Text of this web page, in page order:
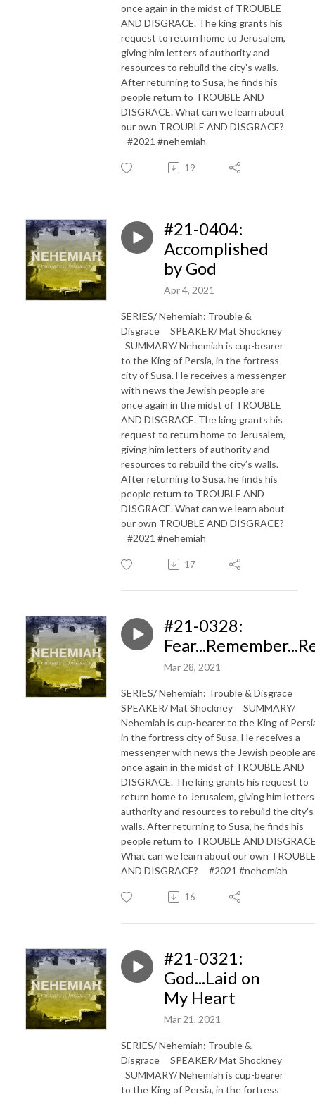
once again in the midst of TROUBLE
AND DISGRACE. The king grants his
request to return home to Jerusalem,
giving him letters of authority and
resources to rebuild the city’s walls.
After returning to Susa, he finds his
people return to TROUBLE AND
DISGRACE. What can we learn about
our own TROUBLE AND DISGRACE?
#2021 #nehemiah
19
#21-0404:
Accomplished
by God
Apr 4, 2021
SERIES/ Nehemiah: Trouble &
Disgrace SPEAKER/ Mat Shockney
SUMMARY/ Nehemiah is cup-bearer
to the King of Persia, in the fortress
city of Susa. He receives a messenger
with news the Jewish people are
once again in the midst of TROUBLE
AND DISGRACE. The king grants his
request to return home to Jerusalem,
giving him letters of authority and
resources to rebuild the city’s walls.
After returning to Susa, he finds his
people return to TROUBLE AND
DISGRACE. What can we learn about
our own TROUBLE AND DISGRACE?
#2021 #nehemiah
17
#21-0328:
Mar 28, 2021
SERIES/ Nehemiah: Trouble & Disgrace
SPEAKER/ Mat Shockney SUMMARY/
Nehemiah is cup-bearer to the King of
in the fortress city of Susa. He receives a
messenger with news the Jewish people
once again in the midst of TROUBLE AND
DISGRACE. The king grants his request to
return home to Jerusalem, giving him
authority and resources to rebuild the city’s
walls. After returning to Susa, he finds his
people return to TROUBLE AND
What can we learn about our own
AND DISGRACE? #2021 #nehemiah
16
#21-0321:
God...Laid on
My Heart
Mar 21, 2021
SERIES/ Nehemiah: Trouble &
Disgrace SPEAKER/ Mat Shockney
SUMMARY/ Nehemiah is cup-bearer
to the King of Persia, in the fortress